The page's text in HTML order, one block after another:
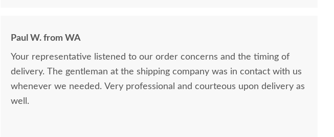
Paul W. from WA
Your representative listened to our order concerns and the timing of
delivery. The gentleman at the shipping company was in contact with us
whenever we needed. Very professional and courteous upon delivery as
well.